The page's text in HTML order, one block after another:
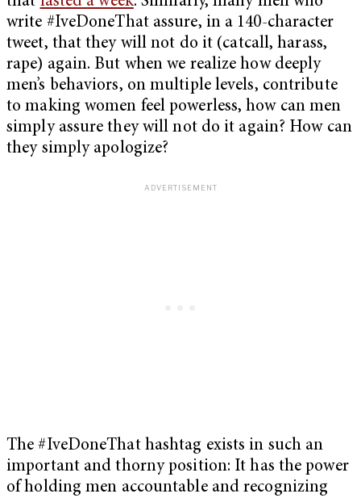
write #IveDoneThat assure, in a 140-character
tweet, that they will not do it (catcall, harass,
rape) again. But when we realize how deeply
men’s behaviors, on multiple levels, contribute
to making women feel powerless, how can men
simply assure they will not do it again? How can
they simply apologize?
The #IveDoneThat hashtag exists in such an
important and thorny position: It has the power
of holding men accountable and recognizing